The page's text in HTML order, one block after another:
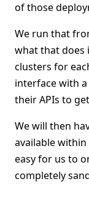
of those
We run that
what that does
clusters for
interface with
their APIs to
We will then
available
easy for us to
completely